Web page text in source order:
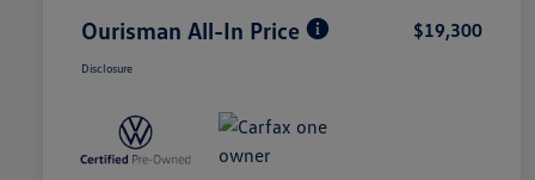
Ourisman All-In Price $19,300
Disclosure